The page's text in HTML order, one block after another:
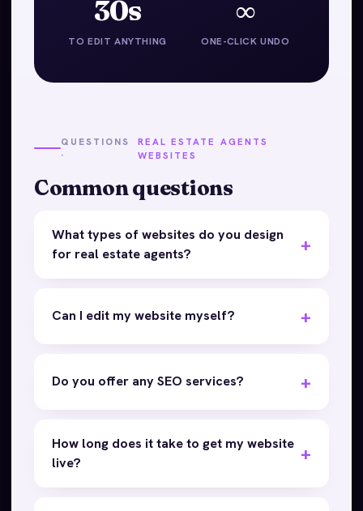
30s
TO EDIT ANYTHING
∞
ONE-CLICK UNDO
QUESTIONS
·
REAL ESTATE AGENTS
WEBSITES
Common questions
What types of websites do you design
for real estate agents?
Can I edit my website myself?
Do you offer any SEO services?
How long does it take to get my website
live?